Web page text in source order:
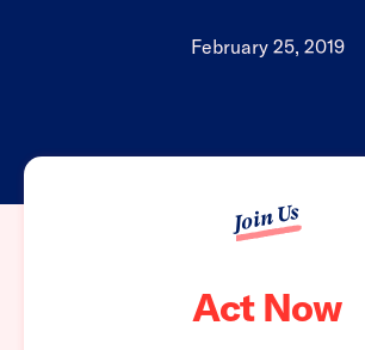
February 25, 2019
Join Us
Act Now